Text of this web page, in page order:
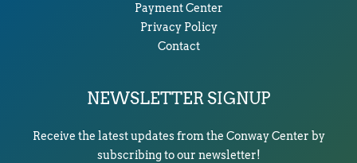
Payment Center
Privacy Policy
Contact
NEWSLETTER SIGNUP
Receive the latest updates from the Conway Center by
subscribing to our newsletter!